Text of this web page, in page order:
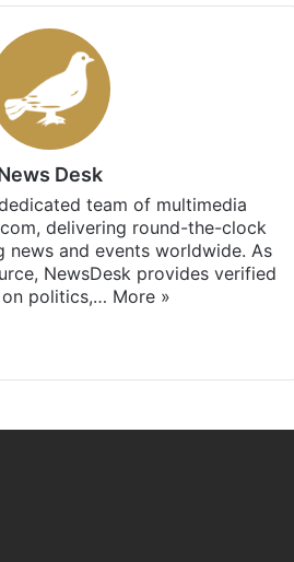
Desk
team of multimedia
delivering round-the-clock
news and events worldwide. As
NewsDesk provides verified
politics,… More »